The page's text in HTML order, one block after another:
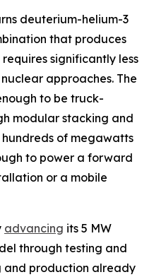
deuterium-helium-3
that produces
significantly less
approaches. The
to be truck-
modular stacking and
of megawatts
to power a forward
or a mobile
advancing its 5 MW
through testing and
and production already